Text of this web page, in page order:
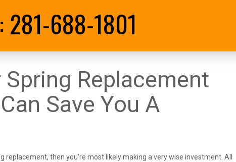
281-688-1801
Spring Replacement
Save You A
replacement, then you’re most likely making a very wise investment. All